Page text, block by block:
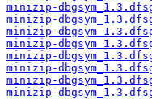
minizip-
minizip-
minizip-
minizip-
minizip-
minizip-
minizip-
minizip-